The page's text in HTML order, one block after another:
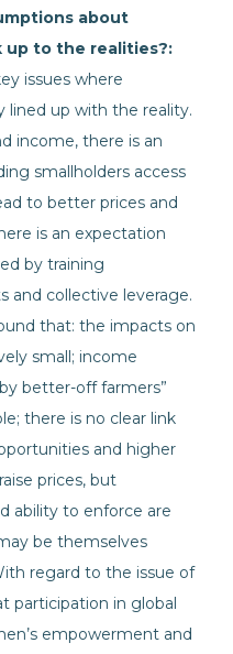
about
up to the realities?:
issues where
lined up with the reality.
income, there is an
smallholders access
to better prices and
is an expectation
by training
and collective leverage.
that: the impacts on
small; income
better-off farmers”
there is no clear link
and higher
prices, but
ability to enforce are
be themselves
regard to the issue of
participation in global
empowerment and